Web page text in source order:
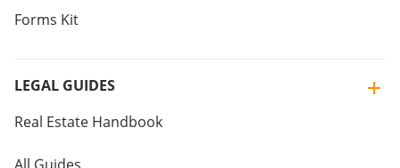
Forms Kit
LEGAL GUIDES
Real Estate Handbook